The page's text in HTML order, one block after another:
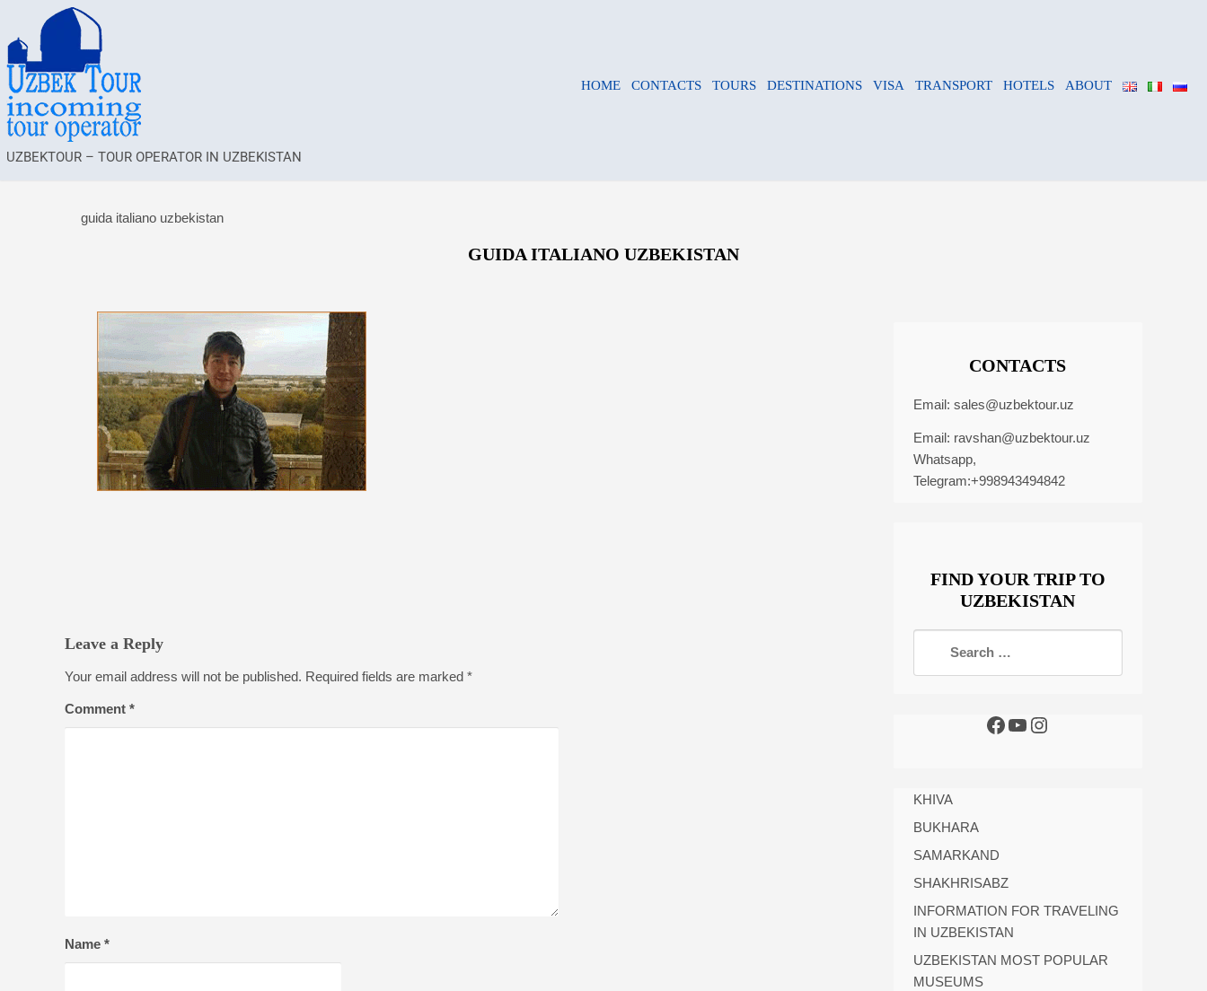
UZBEKTOUR – TOUR OPERATOR IN UZBEKISTAN
HOME CONTACTS TOURS DESTINATIONS VISA TRANSPORT HOTELS ABOUT
guida italiano uzbekistan
GUIDA ITALIANO UZBEKISTAN
Leave a Reply
Your email address will not be published. Required fields are marked *
Comment *
Name *
CONTACTS
Email: sales@uzbektour.uz
Email: ravshan@uzbektour.uz
Whatsapp,
Telegram:+998943494842
FIND YOUR TRIP TO
UZBEKISTAN
KHIVA
BUKHARA
SAMARKAND
SHAKHRISABZ
INFORMATION FOR TRAVELING
IN UZBEKISTAN
UZBEKISTAN MOST POPULAR
MUSEUMS